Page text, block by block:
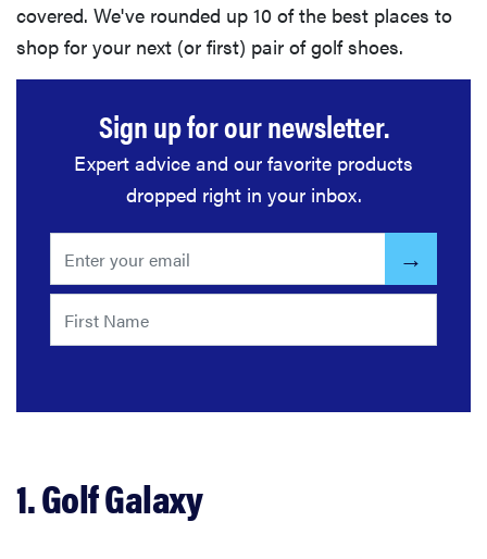
covered. We've rounded up 10 of the best places to
shop for your next (or first) pair of golf shoes.
Sign up for our newsletter.
Expert advice and our favorite products
dropped right in your inbox.
1. Golf Galaxy